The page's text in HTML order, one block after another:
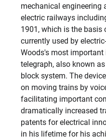
mechanical engineering
electric railways
1901, which is the basis
currently used by
Woods's most
telegraph, also known
block system. The
on moving trains by
facilitating important
dramatically increased
patents for electrical
in his lifetime for his